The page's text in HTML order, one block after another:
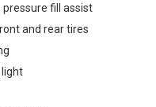
pressure fill assist
and rear tires
light